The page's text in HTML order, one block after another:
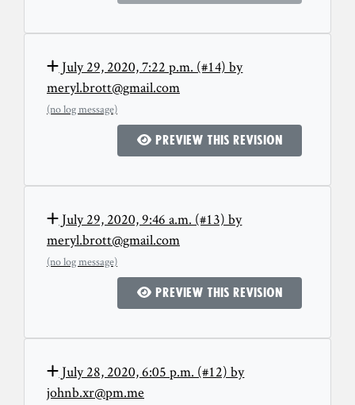
July 29, 2020, 7:22 p.m. (#14) by
meryl.brott@gmail.com
(no log message)
Preview this revision
July 29, 2020, 9:46 a.m. (#13) by
meryl.brott@gmail.com
(no log message)
Preview this revision
July 28, 2020, 6:05 p.m. (#12) by
johnb.xr@pm.me